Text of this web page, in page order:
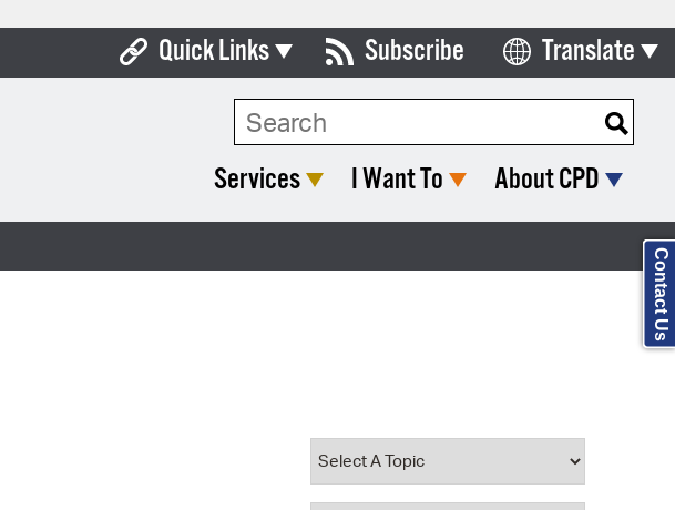
Quick Links
Boards & Commissions
Open Meeting Portal
Subscribe Translate
Select Language
Search Type:
Services I Want To About CPD
Contact Us